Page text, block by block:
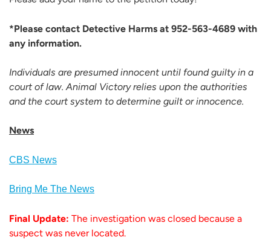
*Please contact Detective Harms at 952-563-4689 with
any information.
Individuals are presumed innocent until found guilty in a
court of law. Animal Victory relies upon the authorities
and the court system to determine guilt or innocence.
News
CBS News
Bring Me The News
Final Update: The investigation was closed because a
suspect was never located.